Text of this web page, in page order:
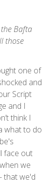
Bafta
those
one of
and
Script
and I
think I
what to do
face out
we
that we'd